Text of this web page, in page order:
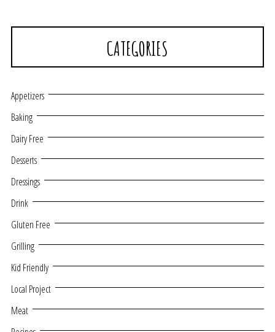
CATEGORIES
Appetizers
Baking
Dairy Free
Desserts
Dressings
Drink
Gluten Free
Grilling
Kid Friendly
Local Project
Meat